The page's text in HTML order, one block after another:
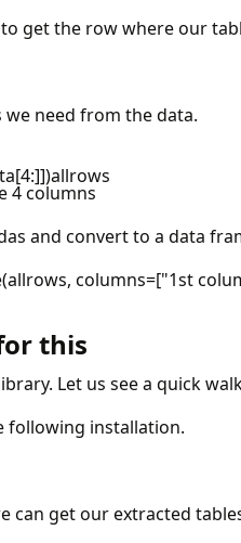
get the row where our
need from the data.
4 columns
and convert to a data
columns=["1st
this
Let us see a quick
following installation.
can get our extracted